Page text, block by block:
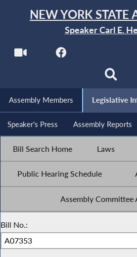
NEW YORK STATE
Speaker Carl E.
Assembly Members Legislative
Speaker's Press Assembly Reports
Bill Search Home Laws
Public Hearing Schedule
Assembly Committee
Bill No.: